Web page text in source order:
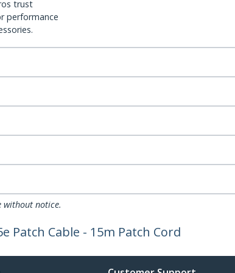
trust
performance
without notice.
Patch Cable - 15m Patch Cord